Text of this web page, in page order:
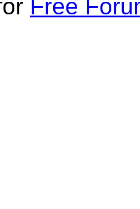
Free